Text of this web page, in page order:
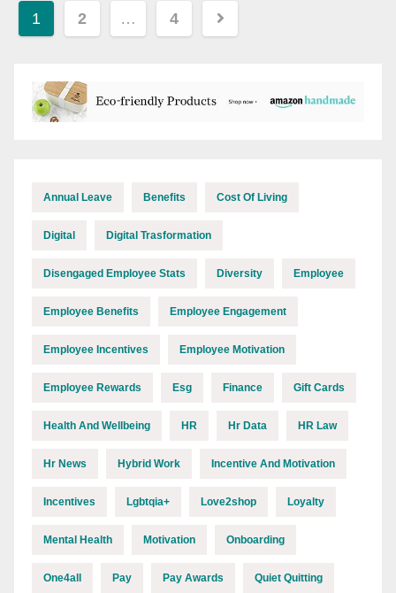
Posts
1 2 … 4
Annual Leave Benefits Cost Of Living
Digital Digital Trasformation
Disengaged Employee Stats Diversity Employee
Employee Benefits Employee Engagement
Employee Incentives Employee Motivation
Employee Rewards Esg Finance Gift Cards
Health And Wellbeing HR Hr Data HR Law
Hr News Hybrid Work Incentive And Motivation
Incentives Lgbtqia+ Love2shop Loyalty
Mental Health Motivation Onboarding
One4all Pay Pay Awards Quiet Quitting